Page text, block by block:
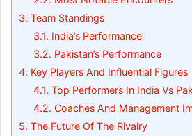
3. Team Standings
3.1. India’s Performance
3.2. Pakistan’s Performance
4. Key Players And Influential Figures
4.1. Top Performers In India Vs
4.2. Coaches And Management
5. The Future Of The Rivalry